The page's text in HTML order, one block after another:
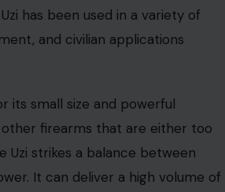
has been used in a variety of
and civilian applications
its small size and powerful
other firearms that are either too
Uzi strikes a balance between
It can deliver a high volume of